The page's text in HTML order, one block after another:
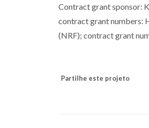
Contract grant sponsor:
contract grant numbers:
(NRF); contract grant
Partilhe este projeto